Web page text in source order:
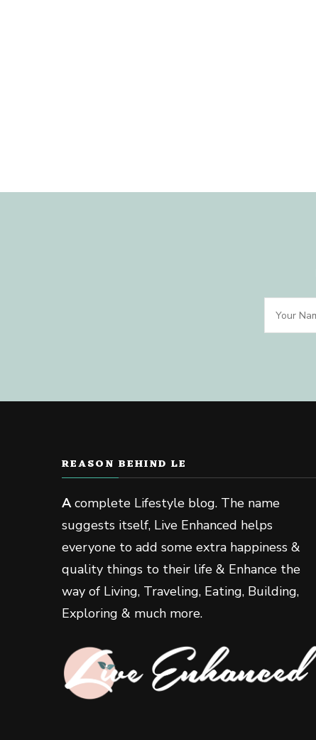
REASON BEHIND LE
Acomplete Lifestyle blog. The name
suggests itself, Live Enhanced helps
everyone to add some extra happiness &
quality things to their life & Enhance the
way of Living, Traveling, Eating, Building,
Exploring & much more.